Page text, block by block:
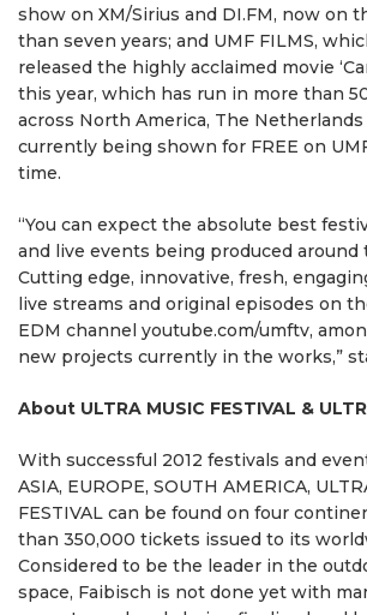
show on XM/Sirius and DI.FM, now on
than seven years; and UMF FILMS,
released the highly acclaimed movie
this year, which has run in more than
across North America, The Netherlands
currently being shown for FREE on
time.
“You can expect the absolute best
and live events being produced around
Cutting edge, innovative, fresh,
live streams and original episodes on
EDM channel youtube.com/umftv,
new projects currently in the works,”
About ULTRA MUSIC FESTIVAL &
With successful 2012 festivals and
ASIA, EUROPE, SOUTH AMERICA,
FESTIVAL can be found on four
than 350,000 tickets issued to its
Considered to be the leader in the
space, Faibisch is not done yet with